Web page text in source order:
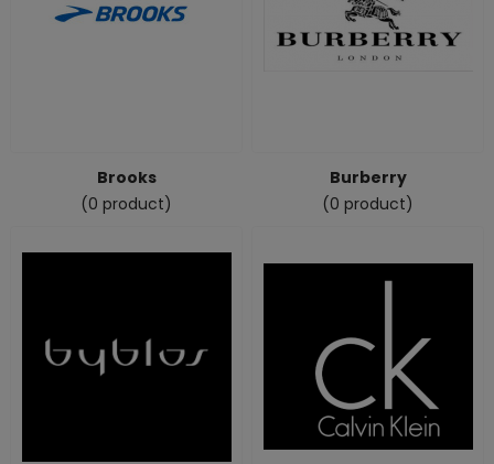
Brooks
(0 product)
Burberry
(0 product)